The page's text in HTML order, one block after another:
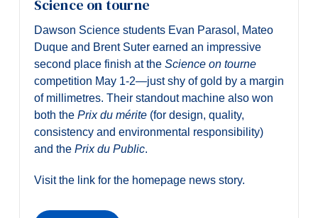
Science on tourne
Dawson Science students Evan Parasol, Mateo
Duque and Brent Suter earned an impressive
second place finish at the Science on tourne
competition May 1-2—just shy of gold by a margin
of millimetres. Their standout machine also won
both the Prix du mérite(for design, quality,
consistency and environmental responsibility)
and the Prix du Public.
Visit the link for the homepage news story.